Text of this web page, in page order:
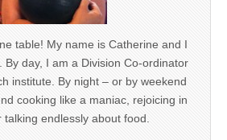
table! My name is Catherine and I
By day, I am a Division Co-ordinator
institute. By night – or by weekend
cooking like a maniac, rejoicing in
talking endlessly about food.